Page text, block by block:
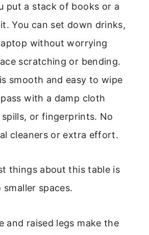
put a stack of books or a
You can set down drinks,
without worrying
scratching or bending.
smooth and easy to wipe
with a damp cloth
or fingerprints. No
cleaners or extra effort.
things about this table is
spaces.
and raised legs make the